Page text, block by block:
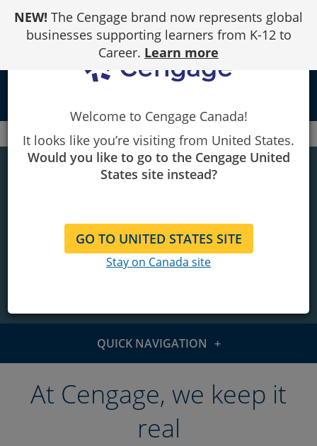
Content
NEW! The Cengage brand now represents global
businesses supporting learners from K-12 to
Career. Learn more
Canada Piracy
BE UNSTOPPABLE
Demand what you deserve.
QUICK NAVIGATION
The issue
Authenticate
Report piracy
At Cengage, we keep it
real
Welcome to Cengage Canada!
It looks like you’re visiting from United States.
Would you like to go to the Cengage United
States site instead?
GO TO UNITED STATES SITE
Stay on Canada site